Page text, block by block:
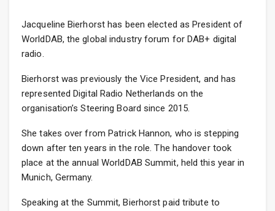
Jacqueline Bierhorst has been elected as President of
WorldDAB, the global industry forum for DAB+ digital
radio.
Bierhorst was previously the Vice President, and has
represented Digital Radio Netherlands on the
organisation’s Steering Board since 2015.
She takes over from Patrick Hannon, who is stepping
down after ten years in the role. The handover took
place at the annual WorldDAB Summit, held this year in
Munich, Germany.
Speaking at the Summit, Bierhorst paid tribute to